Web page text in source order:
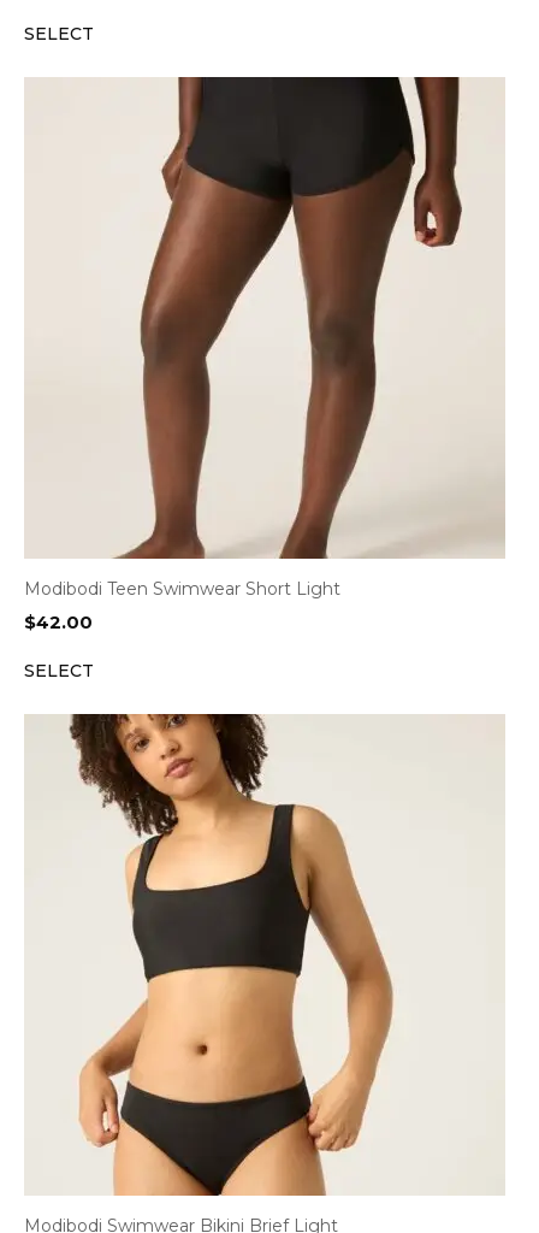
SELECT
Modibodi Teen Swimwear Short Light
$42.00
SELECT
Modibodi Swimwear Bikini Brief Light